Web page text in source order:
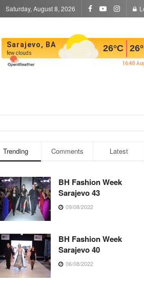
Saturday, August 8, 2026
Sarajevo, BA
few clouds 26°C 26
16:48
Trending Comments Latest
BH Fashion Week
Sarajevo 43
09/08/2022
BH Fashion Week
Sarajevo 40
06/08/2022